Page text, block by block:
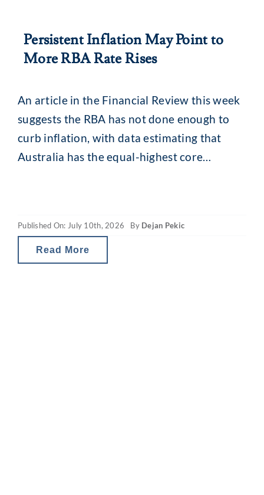
Persistent Inflation May Point to
More RBA Rate Rises
An article in the Financial Review this week
suggests the RBA has not done enough to
curb inflation, with data estimating that
Australia has the equal-highest core
Netherlands, and when taking into account
all advanced economies, second behind
Published On: July 10th, 2026 By Dejan Pekic
Read More